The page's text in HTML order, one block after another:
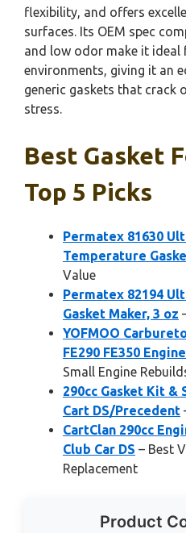
flexibility, and offers
surfaces. Its OEM spec
and low odor make it ideal
environments, giving it an
generic gaskets that crack
stress.
Best Gasket
Top 5 Picks
Permatex 81630
Temperature
Value
Permatex 82194
Gasket Maker, 3 oz
YOFMOO
FE290 FE350
Small Engine
290cc Gasket Kit &
Cart DS/Precedent
CartClan 290cc
Club Car DS – Best
Replacement
Product